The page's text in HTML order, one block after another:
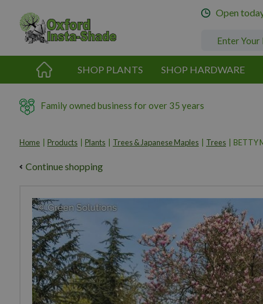
content
Home Products Plants Trees & Japanese Maples Trees BETTY
Open
SHOP PLANTS SHOP HARDWARE
Family owned business for over 35 years
Continue shopping